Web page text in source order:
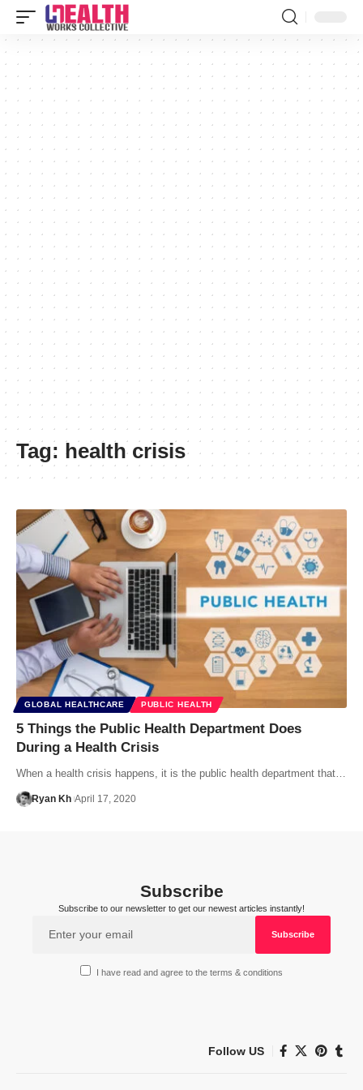
Tag: health crisis
GLOBAL HEALTHCARE PUBLIC HEALTH
5 Things the Public Health Department Does
During a Health Crisis
When a health crisis happens, it is the public health department that…
Ryan Kh April 17, 2020
Subscribe
Subscribe to our newsletter to get our newest articles instantly!
I have read and agree to the terms & conditions
Follow US